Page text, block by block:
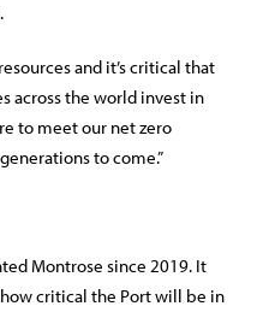
and it’s critical that
across the world invest in
to meet our net zero
to come.”
Montrose since 2019. It
critical the Port will be in